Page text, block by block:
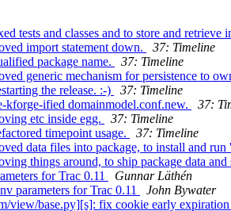
tests and classes and to store and
import statement down.
37: Timeline
package name.
37: Timeline
generic mechanism for persistence to
the release. :-)
37: Timeline
kforge-ified domainmodel.conf.new.
37:
etc inside egg.
37: Timeline
timepoint usage.
37: Timeline
data files into package, to install and
things around, to ship package data and
for Trac 0.11
Gunnar Läthén
parameters for Trac 0.11
John Bywater
view/base.py][s]: fix cookie early